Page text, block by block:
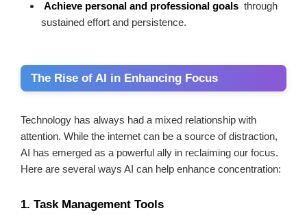
Achieve personal and professional goals through
sustained effort and persistence.
The Rise of AI in Enhancing Focus
Technology has always had a mixed relationship with
attention. While the internet can be a source of distraction,
AI has emerged as a powerful ally in reclaiming our focus.
Here are several ways AI can help enhance concentration:
1. Task Management Tools